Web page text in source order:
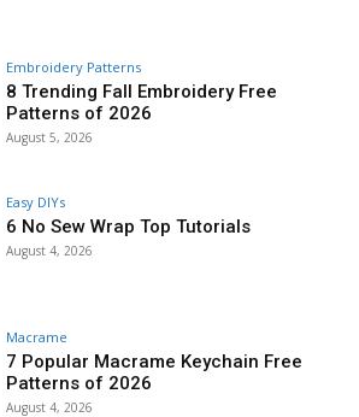
Embroidery Patterns
8 Trending Fall Embroidery Free
Patterns of 2026
August 5, 2026
Easy DIYs
6 No Sew Wrap Top Tutorials
August 4, 2026
Macrame
7 Popular Macrame Keychain Free
Patterns of 2026
August 4, 2026